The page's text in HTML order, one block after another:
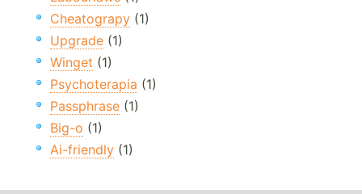
Cheatograpy (1)
Upgrade (1)
Winget (1)
Psychoterapia (1)
Passphrase (1)
Big-o (1)
Ai-friendly (1)